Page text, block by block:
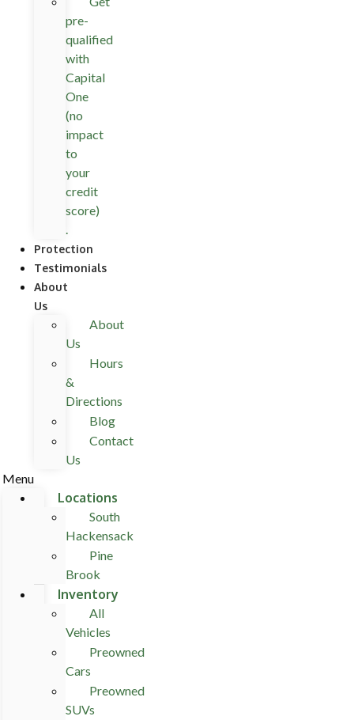
pre-
qualified
with
Capital
One
(no
impact
to
your
credit
score)
.
Protection
Testimonials
About
Us
About
Us
Hours
&
Directions
Blog
Contact
Us
Menu
Locations
South
Hackensack
Pine
Brook
Inventory
All
Vehicles
Preowned
Cars
Preowned
SUVs